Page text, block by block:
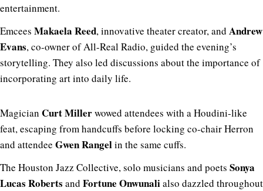
entertainment.
Emcees Makaela Reed, innovative theater creator, and Andrew
Evans, co-owner of All-Real Radio, guided the evening’s
storytelling. They also led discussions about the importance of
incorporating art into daily life.
Magician Curt Millerwowed attendees with a Houdini-like
feat, escaping from handcuffs before locking co-chair Herron
and attendee Gwen Rangelin the same cuffs.
The Houston Jazz Collective, solo musicians and poets Sonya
Lucas Roberts and Fortune Onwunalialso dazzled throughout